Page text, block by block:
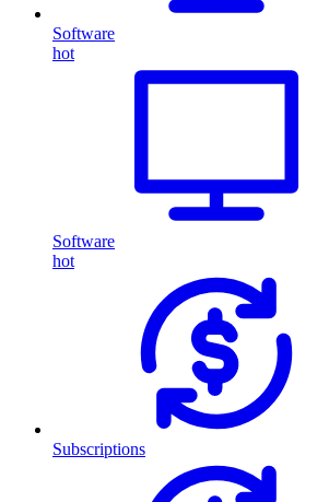
Software
hot
Software
hot
Subscriptions